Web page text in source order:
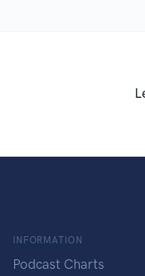
INFORMATION
Podcast Charts